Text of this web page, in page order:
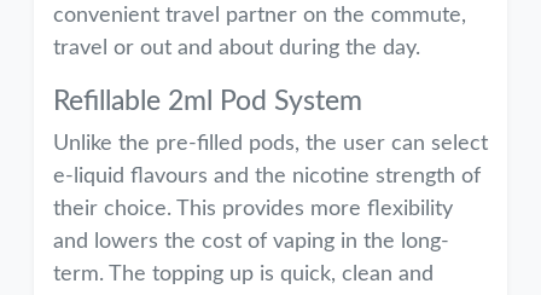
convenient travel partner on the commute,
travel or out and about during the day.
Refillable 2ml Pod System
Unlike the pre-filled pods, the user can select
e-liquid flavours and the nicotine strength of
their choice. This provides more flexibility
and lowers the cost of vaping in the long-
term. The topping up is quick, clean and